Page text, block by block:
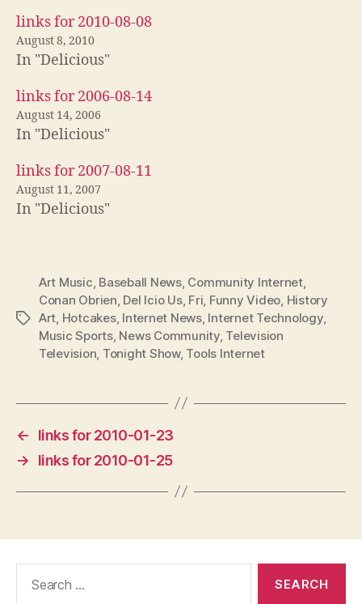
links for 2010-08-08
August 8, 2010
In "Delicious"
links for 2006-08-14
August 14, 2006
In "Delicious"
links for 2007-08-11
August 11, 2007
In "Delicious"
Tags
Art Music Baseball News, Community Internet,
Conan Obrien Del Icio Us, Fri Funny Video History
Art Hotcakes, Internet News, Internet Technology,
Music Sports, News Community, Television
Television Tonight Show, Tools Internet
←
links for 2010-01-23
→
links for 2010-01-25